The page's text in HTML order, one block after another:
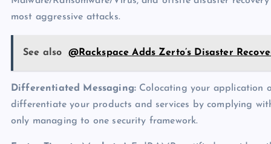
most aggressive attacks.
See also @Rackspace Adds Zerto’s Disaster
Differentiated Messaging: Colocating your application
differentiate your products and services by complying
only managing to one security framework.